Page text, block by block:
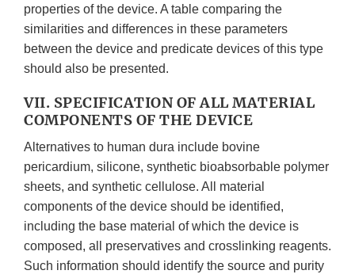
properties of the device. A table comparing the
similarities and differences in these parameters
between the device and predicate devices of this type
should also be presented.
VII. SPECIFICATION OF ALL MATERIAL
COMPONENTS OF THE DEVICE
Alternatives to human dura include bovine
pericardium, silicone, synthetic bioabsorbable polymer
sheets, and synthetic cellulose. All material
components of the device should be identified,
including the base material of which the device is
composed, all preservatives and crosslinking reagents.
Such information should identify the source and purity